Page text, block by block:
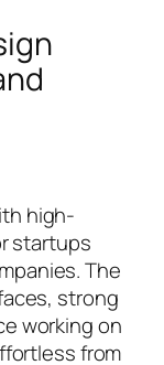
high-
startups
The
strong
working on
from